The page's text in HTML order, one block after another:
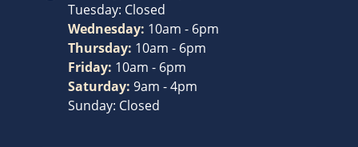
Tuesday: Closed
Wednesday: 10am - 6pm
Thursday: 10am - 6pm
Friday: 10am - 6pm
Saturday: 9am - 4pm
Sunday: Closed